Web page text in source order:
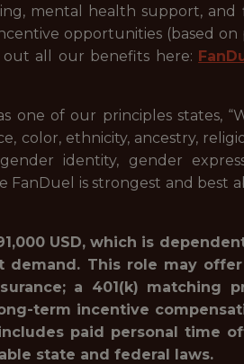
mental health support, and
opportunities (based
all our benefits here:
of our principles states,
ethnicity, ancestry,
identity, gender
is strongest and best
USD, which is
demand. This role may
a 401(k) matching
term incentive
paid personal time
state and federal laws.